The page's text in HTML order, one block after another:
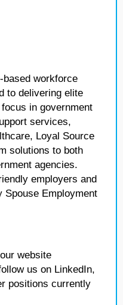
based workforce
to delivering elite
in government
services,
Loyal Source
solutions to both
agencies.
employers and
Spouse Employment
website
us on LinkedIn,
positions currently